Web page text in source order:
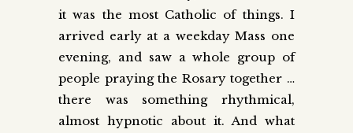
it was the most Catholic of things. I
arrived early at a weekday Mass one
evening, and saw a whole group of
people praying the Rosary together …
there was something rhythmical,
almost hypnotic about it. And what